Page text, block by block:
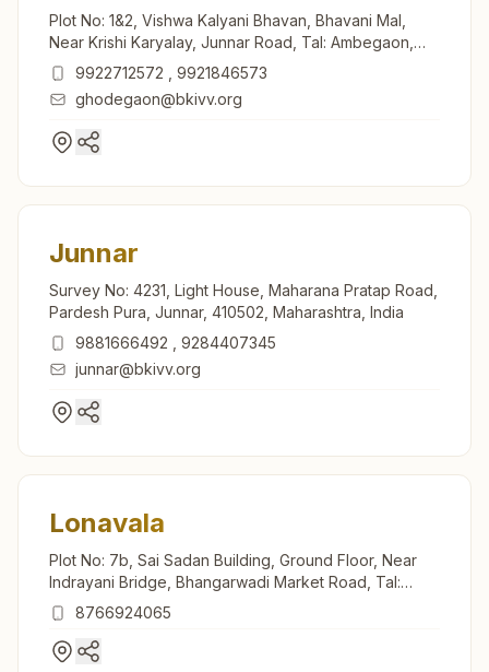
Plot No: 1&2, Vishwa Kalyani Bhavan, Bhavani Mal,
Near Krishi Karyalay, Junnar Road, Tal: Ambegaon,
Ghodegaon, 412408, Maharashtra, India
9922712572
9921846573
ghodegaon@bkivv.org
Junnar
Survey No: 4231, Light House, Maharana Pratap Road,
Pardesh Pura, Junnar, 410502, Maharashtra, India
9881666492
9284407345
junnar@bkivv.org
Lonavala
Plot No: 7b, Sai Sadan Building, Ground Floor, Near
Indrayani Bridge, Bhangarwadi Market Road, Tal:
Maval, Lonavala, 410401, Maharashtra, India
8766924065